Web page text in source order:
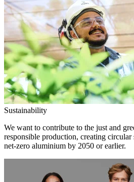
Sustainability
We want to contribute to the just and
responsible production, creating
net-zero aluminium by 2050 or earlier.